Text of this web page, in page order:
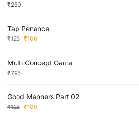
₹250
Tap Penance
₹125 ₹100
Multi Concept Game
₹795
Good Manners Part 02
₹125 ₹100